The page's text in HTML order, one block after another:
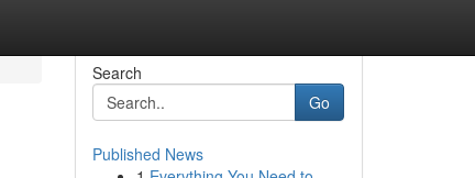
Search
Go
Published News